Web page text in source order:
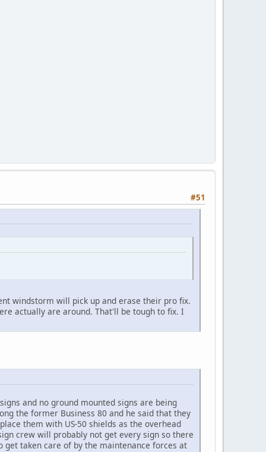
#51
windstorm will pick up and erase their pro fix.
actually are around. That'll be tough to fix. I
and no ground mounted signs are being
the former Business 80 and he said that they
them with US-50 shields as the overhead
crew will probably not get every sign so there
taken care of by the maintenance forces at